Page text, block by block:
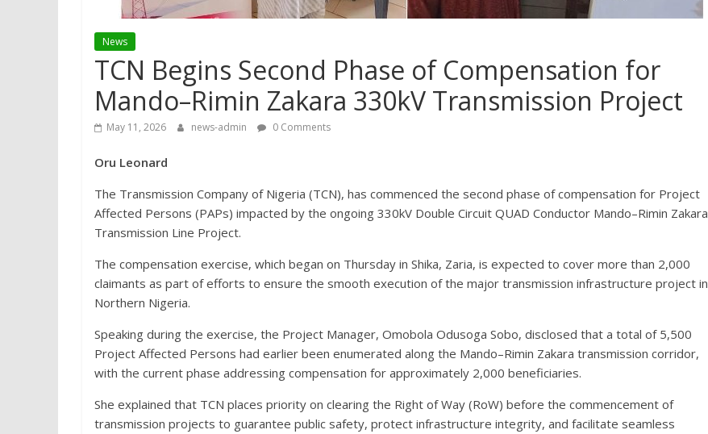
News
TCN Begins Second Phase of Compensation for
Mando–Rimin Zakara 330kV Transmission Project
May 11, 2026 news-admin 0 Comments
Oru Leonard
The Transmission Company of Nigeria (TCN), has commenced the second phase of compensation for Project
Affected Persons (PAPs) impacted by the ongoing 330kV Double Circuit QUAD Conductor Mando–Rimin Zakara
Transmission Line Project.
The compensation exercise, which began on Thursday in Shika, Zaria, is expected to cover more than 2,000
claimants as part of efforts to ensure the smooth execution of the major transmission infrastructure project in
Northern Nigeria.
Speaking during the exercise, the Project Manager, Omobola Odusoga Sobo, disclosed that a total of 5,500
Project Affected Persons had earlier been enumerated along the Mando–Rimin Zakara transmission corridor,
with the current phase addressing compensation for approximately 2,000 beneficiaries.
She explained that TCN places priority on clearing the Right of Way (RoW) before the commencement of
transmission projects to guarantee public safety, protect infrastructure integrity, and facilitate seamless